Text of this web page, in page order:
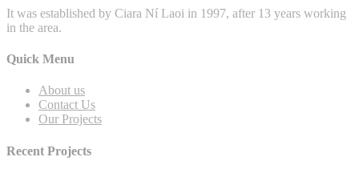
It was established by Ciara Ní Laoi in 1997, after 13 years working
in the area.
Quick Menu
About us
Contact Us
Our Projects
Recent Projects